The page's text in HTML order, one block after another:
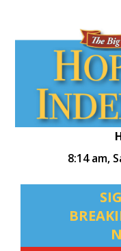
8:14 am,